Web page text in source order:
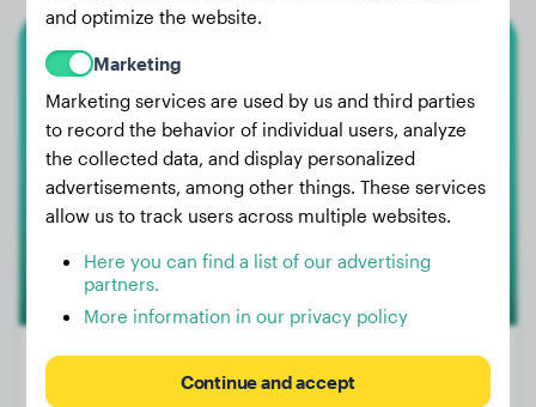
Skywalker
and optimize the website.
Marketing
Marketing services are used by us and third parties
to record the behavior of individual users, analyze
the collected data, and display personalized
advertisements, among other things. These services
allow us to track users across multiple websites.
Here you can find a list of our advertising
partners.
More information in our privacy policy
Continue and accept